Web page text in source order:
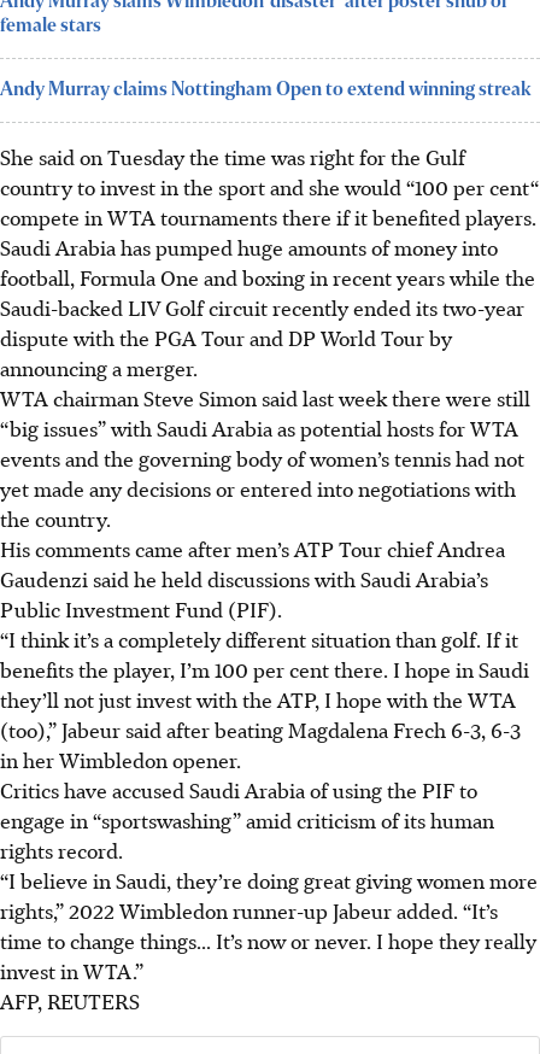
female stars
Andy Murray claims Nottingham Open to extend winning streak
She said on Tuesday the time was right for the Gulf
country to invest in the sport and she would “100 per cent“
compete in WTA tournaments there if it benefited players.
Saudi Arabia has pumped huge amounts of money into
football, Formula One and boxing in recent years while the
Saudi-backed LIV Golf circuit recently ended its two-year
dispute with the PGA Tour and DP World Tour by
announcing a merger.
WTA chairman Steve Simon said last week there were still
“big issues” with Saudi Arabia as potential hosts for WTA
events and the governing body of women’s tennis had not
yet made any decisions or entered into negotiations with
the country.
His comments came after men’s ATP Tour chief Andrea
Gaudenzi said he held discussions with Saudi Arabia’s
Public Investment Fund (PIF).
“I think it’s a completely different situation than golf. If it
benefits the player, I’m 100 per cent there. I hope in Saudi
they’ll not just invest with the ATP, I hope with the WTA
(too),” Jabeur said after beating Magdalena Frech 6-3, 6-3
in her Wimbledon opener.
Critics have accused Saudi Arabia of using the PIF to
engage in “sportswashing” amid criticism of its human
rights record.
“I believe in Saudi, they’re doing great giving women more
rights,” 2022 Wimbledon runner-up Jabeur added. “It’s
time to change things... It’s now or never. I hope they really
invest in WTA.”
AFP, REUTERS